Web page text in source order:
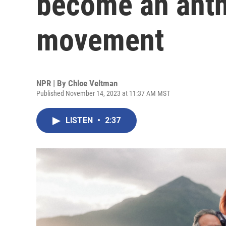
movement
NPR | By Chloe Veltman
Published November 14, 2023 at 11:37 AM MST
LISTEN • 2:37